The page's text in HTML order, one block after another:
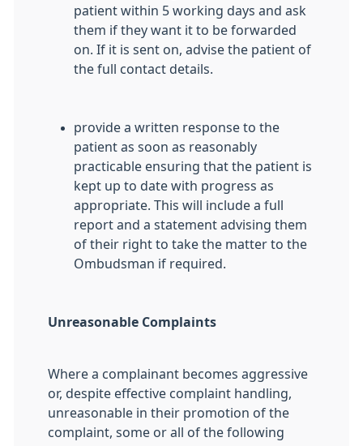
patient within 5 working days and ask
them if they want it to be forwarded
on. If it is sent on, advise the patient of
the full contact details.
provide a written response to the
patient as soon as reasonably
practicable ensuring that the patient is
kept up to date with progress as
appropriate. This will include a full
report and a statement advising them
of their right to take the matter to the
Ombudsman if required.
Unreasonable Complaints
Where a complainant becomes aggressive
or, despite effective complaint handling,
unreasonable in their promotion of the
complaint, some or all of the following